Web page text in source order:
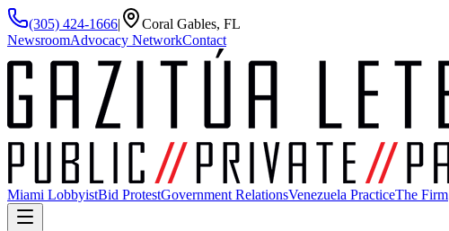
(305) 424-1666|
Coral Gables, FL
NewsroomAdvocacy NetworkContact
Miami LobbyistBid ProtestGovernment RelationsVenezuela PracticeThe Firm